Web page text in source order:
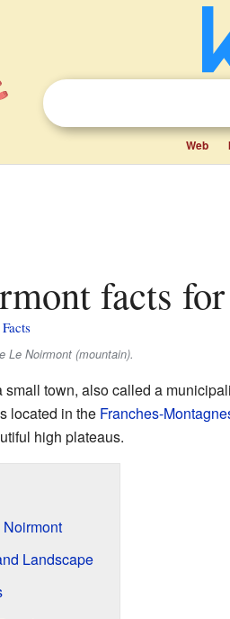
Web
facts
Le Noirmont (mountain).
town, also called a
located in the Franches-
high plateaus.
Landscape